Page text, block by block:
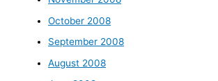
October 2008
September 2008
August 2008